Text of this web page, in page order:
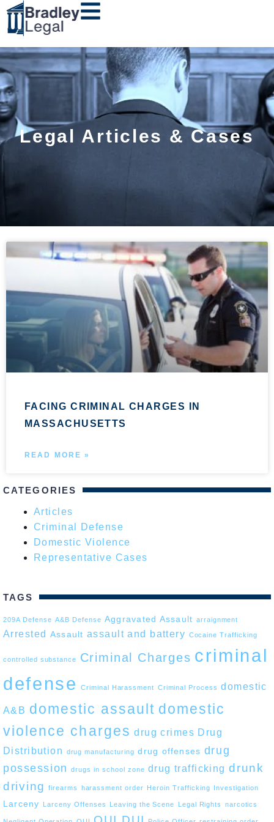
Legal Articles & Cases
FACING CRIMINAL CHARGES IN
MASSACHUSETTS
READ MORE »
CATEGORIES
Articles
Criminal Defense
Domestic Violence
Representative Cases
TAGS
209A Defense A&B Defense Aggravated Assault arraignment
Arrested Assault assault and battery Cocaine Trafficking
controlled substance Criminal Charges criminal
defense
Criminal Harassment Criminal Process domestic
A&B domestic assault domestic
violence charges drug crimes Drug
Distribution
drug manufacturing drug offenses drug
possession
drugs in school zone drug trafficking drunk
driving
firearms harassment order Heroin Trafficking Investigation
Larceny Larceny Offenses Leaving the Scene Legal Rights narcotics